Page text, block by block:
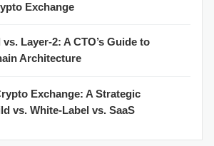
Exchange
Layer-2: A CTO’s Guide to
Architecture
Exchange: A Strategic
vs. White-Label vs. SaaS